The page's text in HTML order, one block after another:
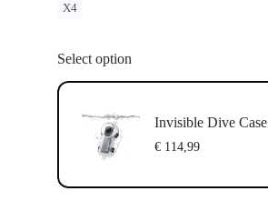
X4
Select option
Invisible Dive Case
€ 114,99